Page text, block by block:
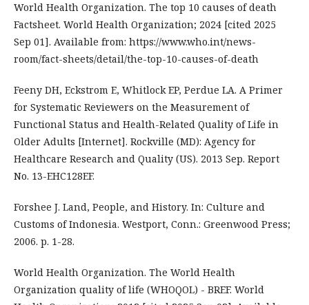
World Health Organization. The top 10 causes of death
Factsheet. World Health Organization; 2024 [cited 2025
Sep 01]. Available from: https://www.who.int/news-
room/fact-sheets/detail/the-top-10-causes-of-death
Feeny DH, Eckstrom E, Whitlock EP, Perdue LA. A Primer
for Systematic Reviewers on the Measurement of
Functional Status and Health-Related Quality of Life in
Older Adults [Internet]. Rockville (MD): Agency for
Healthcare Research and Quality (US). 2013 Sep. Report
No. 13-EHC128EF.
‌Forshee J. Land, People, and History. In: Culture and
Customs of Indonesia. Westport, Conn.: Greenwood Press;
2006. p. 1-28.
World Health Organization. The World Health
Organization quality of life (‎WHOQOL)‎ - BREF. World